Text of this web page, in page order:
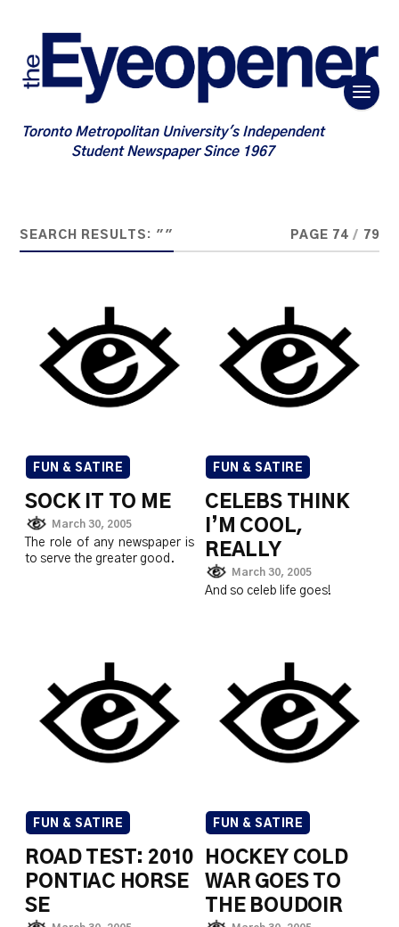
Toronto Metropolitan University's Independent
Student Newspaper Since 1967
SEARCH RESULTS: "" PAGE 74 / 79
FUN & SATIRE
SOCK IT TO ME
March 30, 2005
The role of any newspaper is
to serve the greater good.
FUN & SATIRE
CELEBS THINK
I’M COOL,
REALLY
March 30, 2005
And so celeb life goes!
FUN & SATIRE
ROAD TEST: 2010
PONTIAC HORSE
SE
FUN & SATIRE
HOCKEY COLD
WAR GOES TO
THE BOUDOIR